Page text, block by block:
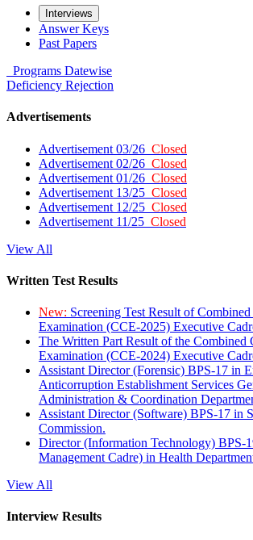
Interviews
Answer Keys
Past Papers
Programs Datewise
Deficiency Rejection
Advertisements
Advertisement 03/26 Closed
Advertisement 02/26 Closed
Advertisement 01/26 Closed
Advertisement 13/25 Closed
Advertisement 12/25 Closed
Advertisement 11/25 Closed
View All
Written Test Results
New: Screening Test Result of
Examination (CCE-2025) Executive
The Written Part Result of the Combined
Examination (CCE-2024) Executive
Assistant Director (Forensic) BPS-17 in
Anticorruption Establishment Services
Administration & Coordination
Assistant Director (Software) BPS-17 in
Commission.
Director (Information Technology) BPS-
Management Cadre) in Health
View All
Interview Results